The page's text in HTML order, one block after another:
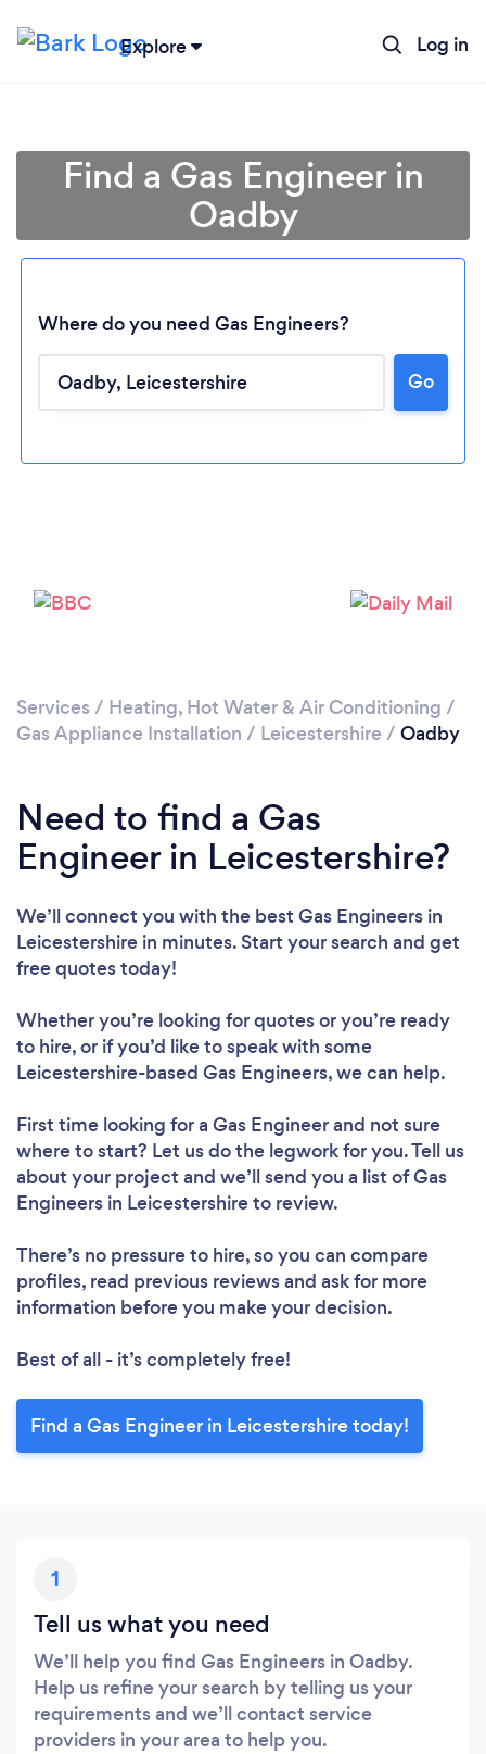
Explore Log in
Find a Gas Engineer in
Oadby
Where do you need Gas Engineers?
Go
Services / Heating, Hot Water & Air Conditioning /
Gas Appliance Installation / Leicestershire / Oadby
Need to find a Gas
Engineer in Leicestershire?
We’ll connect you with the best Gas Engineers in
Leicestershire in minutes. Start your search and get
free quotes today!
Whether you’re looking for quotes or you’re ready
to hire, or if you’d like to speak with some
Leicestershire-based Gas Engineers, we can help.
First time looking for a Gas Engineerand not sure
where to start? Let us do the legwork for you. Tell us
about your project and we’ll send you a list of Gas
Engineers in Leicestershire to review.
There’s no pressure to hire, so you can compare
profiles, read previous reviews and ask for more
information before you make your decision.
Best of all - it’s completely free!
Find a Gas Engineer in Leicestershire today!
1
Tell us what you need
We’ll help you find Gas Engineers in Oadby.
Help us refine your search by telling us your
requirements and we’ll contact service
providers in your area to help you.